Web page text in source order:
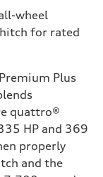
wheel
for rated
Plus
quattro®
HP and 369
properly
and the